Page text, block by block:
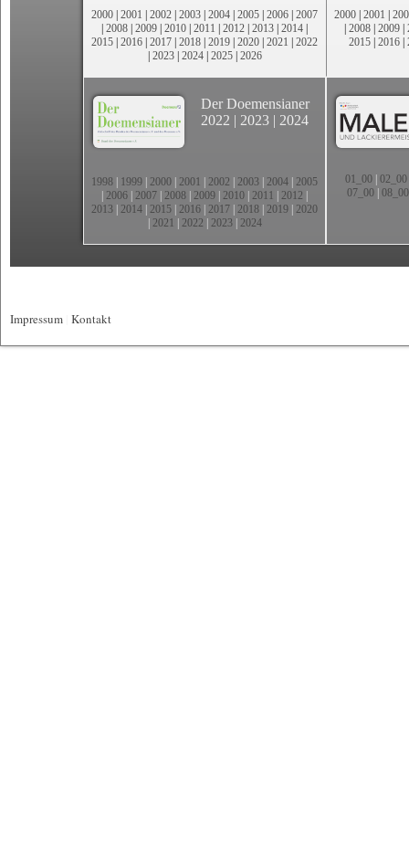
2000 | 2001 | 2002 | 2003 | 2004 | 2005 | 2006 | 2007
| 2008 | 2009 | 2010 | 2011 | 2012 | 2013 | 2014 |
2015 | 2016 | 2017 | 2018 | 2019 | 2020 | 2021 | 2022
| 2023| 2024| 2025| 2026
2000 | 2001 |
| 2008 | 2009 |
2015 | 2016 |
Der Doemensianer
2022 | 2023 | 2024
1998 1999 2000 2001 2002 2003 2004 2005
2006 2007 2008 2009 2010 2011 2012
2013 2014 2015 2016 2017 2018 2019 2020
2021 2022 2023| 2024
01_00| 02_00
07_00 08_00
Impressum Kontakt